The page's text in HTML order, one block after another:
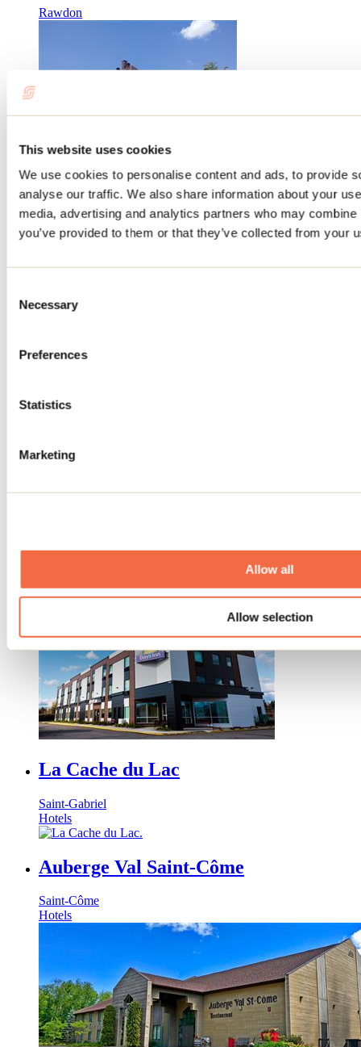
This website uses cookies
We use cookies to personalise content and ads, to provide
analyse our traffic. We also share information about your
media, advertising and analytics partners who may
you’ve provided to them or that they’ve collected from your
Selection
Necessary
Preferences
Statistics
Marketing
Allow all
Allow selection
Rawdon
Auberge Manawan
Manawan
Auberge Le Cabanon
Hotels
La Cache du Lac
Saint-Gabriel
Hotels
Auberge Val Saint-Côme
Saint-Côme
Hotels